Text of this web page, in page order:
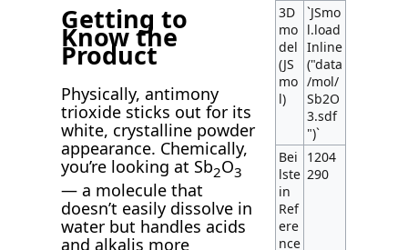
Getting to
Know the
Product
Physically, antimony
trioxide sticks out for its
white, crystalline powder
appearance. Chemically,
you’re looking at Sb2O3
— a molecule that
doesn’t easily dissolve in
water but handles acids
and alkalis more
3D
mo
del
(JS
mo
l)
`JSmo
l.load
Inline
("data
/mol/
Sb2O
3.sdf
")`
Bei
lste
in
Ref
ere
nce
1204
290